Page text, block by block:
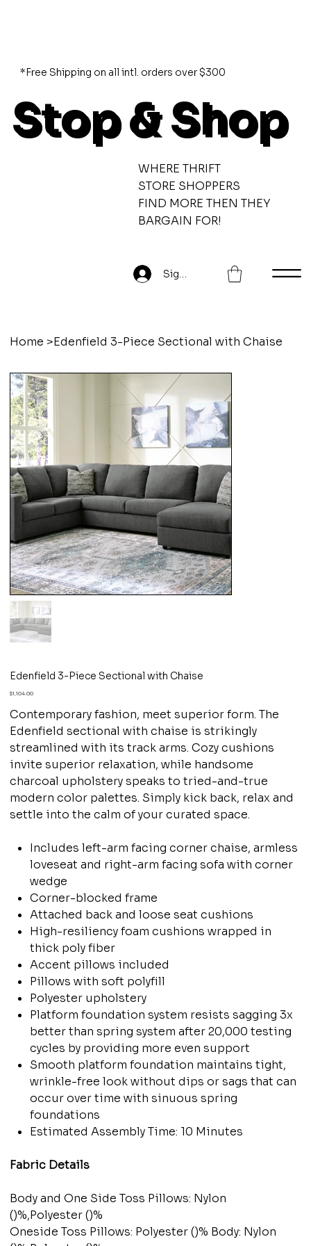
*Free Shipping on all intl. orders over $300
Sign Up
Stop & Shop
WHERE THRIFT
STORE SHOPPERS
FIND MORE THEN THEY
BARGAIN FOR!
Home >Edenfield 3-Piece Sectional with Chaise
Edenfield 3-Piece Sectional with Chaise
Price
$1,104.00
Contemporary fashion, meet superior form. The
Edenfield sectional with chaise is strikingly
streamlined with its track arms. Cozy cushions
invite superior relaxation, while handsome
charcoal upholstery speaks to tried-and-true
modern color palettes. Simply kick back, relax and
settle into the calm of your curated space.
Includes left-arm facing corner chaise, armless
loveseat and right-arm facing sofa with corner
wedge
Corner-blocked frame
Attached back and loose seat cushions
High-resiliency foam cushions wrapped in
thick poly fiber
Accent pillows included
Pillows with soft polyfill
Polyester upholstery
Platform foundation system resists sagging 3x
better than spring system after 20,000 testing
cycles by providing more even support
Smooth platform foundation maintains tight,
wrinkle-free look without dips or sags that can
occur over time with sinuous spring
foundations
Estimated Assembly Time: 10 Minutes
Fabric Details
Body and One Side Toss Pillows: Nylon
()%,Polyester ()%
Oneside Toss Pillows: Polyester ()% Body: Nylon